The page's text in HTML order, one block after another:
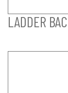
LADDER